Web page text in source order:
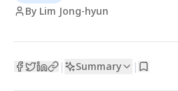
By Lim Jong-hyun
| Summary |